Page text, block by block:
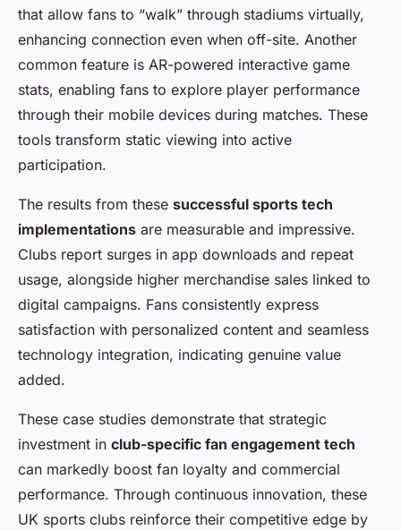
that allow fans to “walk” through stadiums virtually,
enhancing connection even when off-site. Another
common feature is AR-powered interactive game
stats, enabling fans to explore player performance
through their mobile devices during matches. These
tools transform static viewing into active
participation.
The results from these successful sports tech
implementations are measurable and impressive.
Clubs report surges in app downloads and repeat
usage, alongside higher merchandise sales linked to
digital campaigns. Fans consistently express
satisfaction with personalized content and seamless
technology integration, indicating genuine value
added.
These case studies demonstrate that strategic
investment in club-specific fan engagement tech
can markedly boost fan loyalty and commercial
performance. Through continuous innovation, these
UK sports clubs reinforce their competitive edge by